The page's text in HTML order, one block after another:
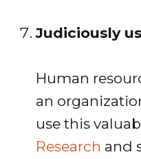
Judiciously
Human
an
use this
Research and